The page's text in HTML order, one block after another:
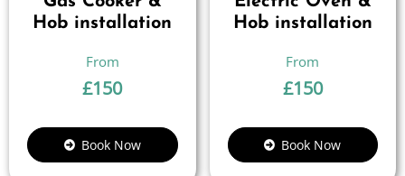
Hob installation
£150
Book Now
Hob installation
£150
Book Now